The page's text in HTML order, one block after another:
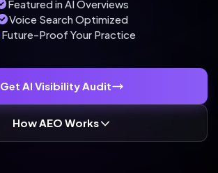
Featured in AI Overviews
Voice Search Optimized
Future-Proof Your Practice
Get AI Visibility Audit
How AEO Works